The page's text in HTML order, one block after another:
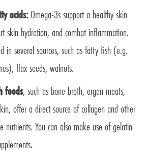
acids:Omega-3s support a healthy skin
skin hydration, and combat inflammation.
in several sources, such as fatty fish (e.g.
flax seeds, walnuts.
foods, such as bone broth, organ meats,
offer a direct source of collagen and other
nutrients. You can also make use of gelatin